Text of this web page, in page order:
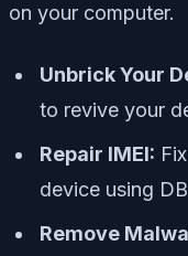
on your computer.
Unbrick Your
to revive your
Repair IMEI:
device using
Remove